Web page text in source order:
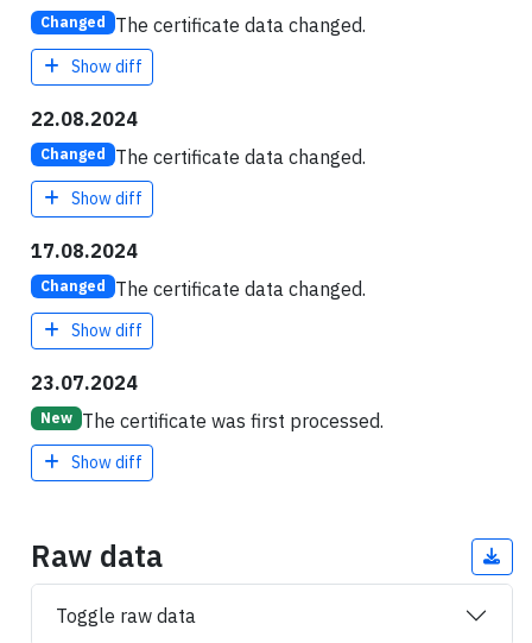
Changed The certificate data changed.
Show diff
22.08.2024
Changed The certificate data changed.
Show diff
17.08.2024
Changed The certificate data changed.
Show diff
23.07.2024
New The certificate was first processed.
Show diff
Raw data
Toggle raw data